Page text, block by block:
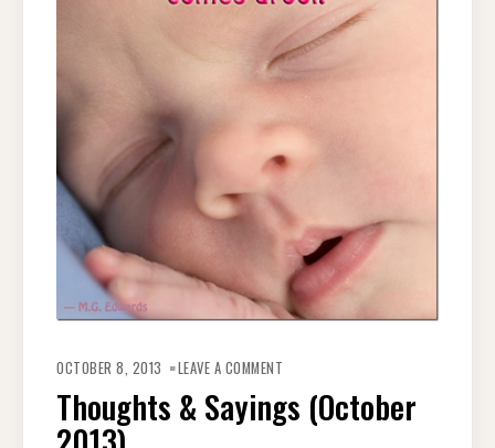
OCTOBER 8, 2013 LEAVE A COMMENT
SAYINGS
(OCTOBER
2013)
Thoughts & Sayings (October